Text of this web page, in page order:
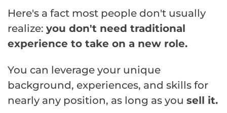
Here's a fact most people don't usually
realize: you don't need traditional
experience to take on a new role.
You can leverage your unique
background, experiences, and skills for
nearly any position, as long as you sell it.